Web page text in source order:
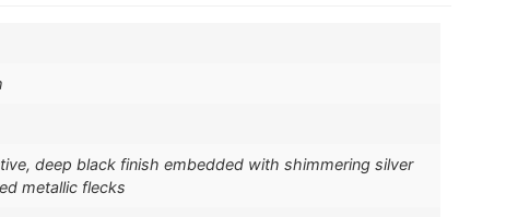
deep black finish embedded with shimmering silver
metallic flecks